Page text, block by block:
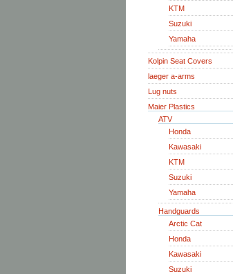
KTM
Suzuki
Yamaha
Kolpin Seat Covers
laeger a-arms
Lug nuts
Maier Plastics
ATV
Honda
Kawasaki
KTM
Suzuki
Yamaha
Handguards
Arctic Cat
Honda
Kawasaki
Suzuki